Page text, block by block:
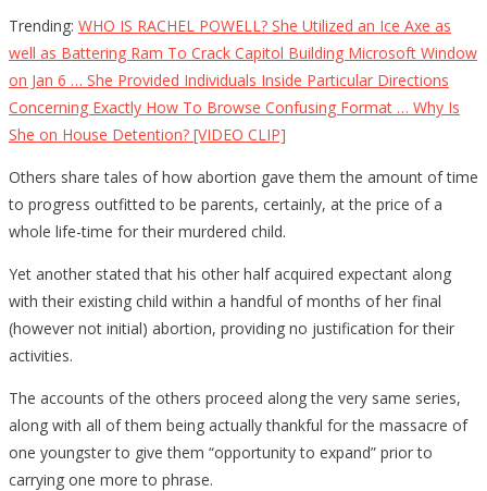
Trending: WHO IS RACHEL POWELL? She Utilized an Ice Axe as
well as Battering Ram To Crack Capitol Building Microsoft Window
on Jan 6 … She Provided Individuals Inside Particular Directions
Concerning Exactly How To Browse Confusing Format … Why Is
She on House Detention? [VIDEO CLIP]
Others share tales of how abortion gave them the amount of time
to progress outfitted to be parents, certainly, at the price of a
whole life-time for their murdered child.
Yet another stated that his other half acquired expectant along
with their existing child within a handful of months of her final
(however not initial) abortion, providing no justification for their
activities.
The accounts of the others proceed along the very same series,
along with all of them being actually thankful for the massacre of
one youngster to give them “opportunity to expand” prior to
carrying one more to phrase.